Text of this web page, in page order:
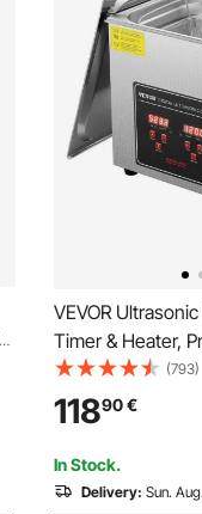
VEVOR
Timer & Heater,
Jewelry Cleaner,
Cleaning
Rings Small Parts
(793)
11890€
In Stock.
Delivery: Sun.